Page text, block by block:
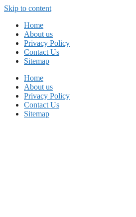
Skip to content
Home
About us
Privacy Policy
Contact Us
Sitemap
Home
About us
Privacy Policy
Contact Us
Sitemap